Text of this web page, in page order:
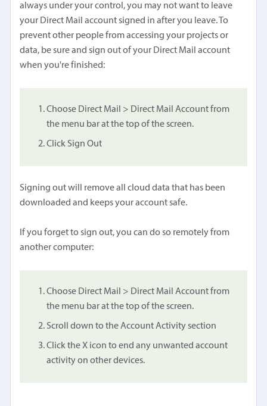
always under your control, you may not want to leave
your Direct Mail account signed in after you leave. To
prevent other people from accessing your projects or
data, be sure and sign out of your Direct Mail account
when you're finished:
Choose Direct Mail > Direct Mail Account from
the menu bar at the top of the screen.
Click Sign Out
Signing out will remove all cloud data that has been
downloaded and keeps your account safe.
If you forget to sign out, you can do so remotely from
another computer:
Choose Direct Mail > Direct Mail Account from
the menu bar at the top of the screen.
Scroll down to the Account Activity section
Click the X icon to end any unwanted account
activity on other devices.